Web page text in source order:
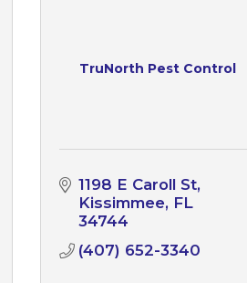
TruNorth Pest Control
1198 E Caroll St
Kissimmee FL
34744
(407) 652-3340